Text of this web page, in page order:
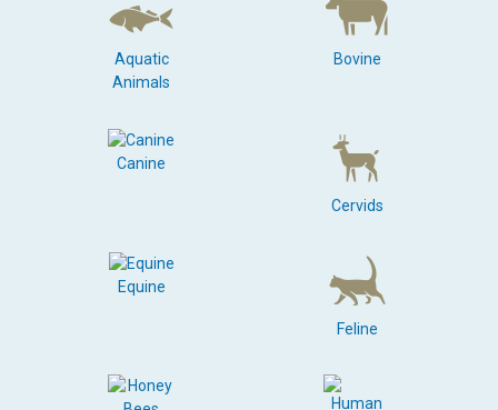
Aquatic
Animals
Bovine
Canine
Cervids
Equine
Feline